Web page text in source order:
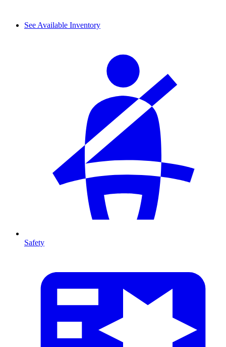
See Available Inventory
Safety